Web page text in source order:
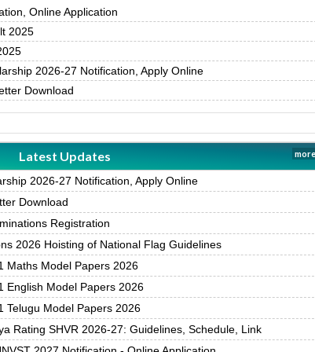
Online Application
2025
2026-27 Notification, Apply Online
Download
Latest Updates
2026-27 Notification, Apply Online
Download
Registration
2026 Hoisting of National Flag Guidelines
Maths Model Papers 2026
English Model Papers 2026
Telugu Model Papers 2026
Rating SHVR 2026-27: Guidelines, Schedule, Link